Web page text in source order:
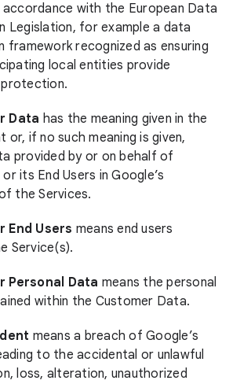
with the European Data
Legislation, for example a data
framework recognized as ensuring
local entities provide
Data has the meaning given in the
or, if no such meaning is given,
provided by or on behalf of
its End Users in Google’s
the Services.
End Users means end users
Service(s).
Personal Data means the personal
within the Customer Data.
means a breach of Google’s
to the accidental or unlawful
loss, alteration, unauthorized